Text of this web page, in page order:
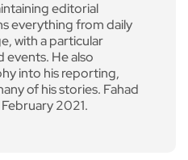
editorial
everything from daily
with a particular
He also
into his reporting,
of his stories. Fahad
2021.